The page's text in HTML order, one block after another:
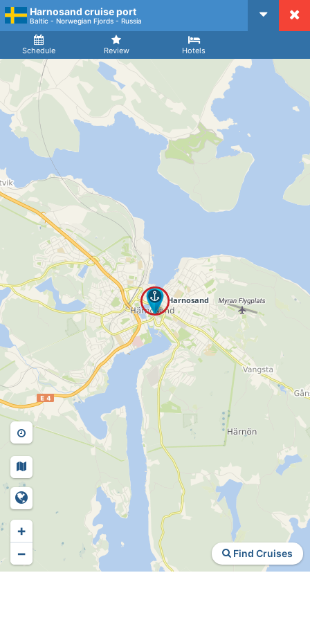
Harnosand cruise port
Baltic - Norwegian Fjords - Russia
Schedule Review Hotels
Arrival
Find Cruises
+
−